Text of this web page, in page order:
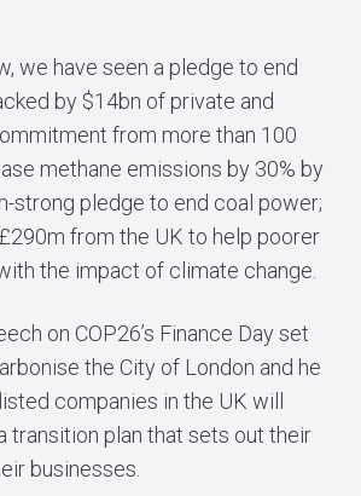
we have seen a pledge to end
by $14bn of private and
from more than 100
methane emissions by 30% by
strong pledge to end coal power;
from the UK to help poorer
the impact of climate change.
on COP26’s Finance Day set
the City of London and he
companies in the UK will
transition plan that sets out their
businesses.